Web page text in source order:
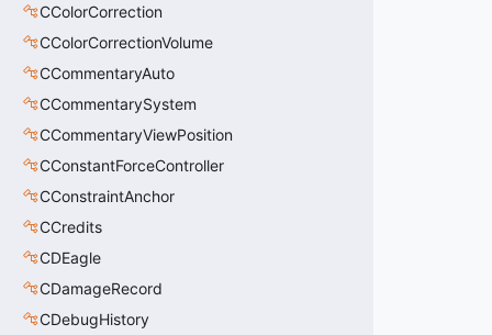
CColorCorrection
CColorCorrectionVolume
CCommentaryAuto
CCommentarySystem
CCommentaryViewPosition
CConstantForceController
CConstraintAnchor
CCredits
CDEagle
CDamageRecord
CDebugHistory